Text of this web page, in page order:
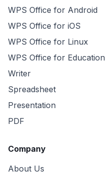
WPS Office for Android
WPS Office for iOS
WPS Office for Linux
WPS Office for Education
Writer
Spreadsheet
Presentation
PDF
Company
About Us